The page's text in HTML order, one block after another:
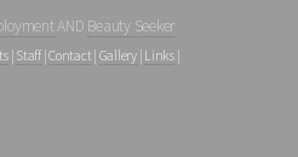
AND Beauty Seeker
| Staff|Contact | Gallery| Links|